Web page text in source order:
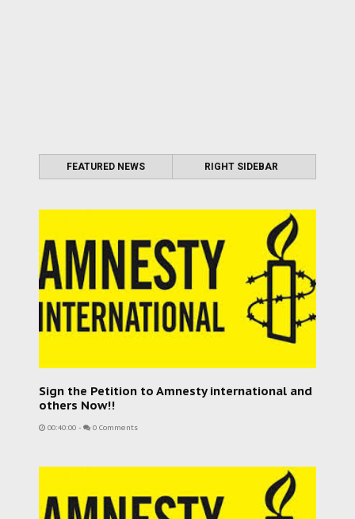
FEATURED NEWS RIGHT SIDEBAR
Sign the Petition to Amnesty international and
others Now!!
00:40:00 - 0 Comments